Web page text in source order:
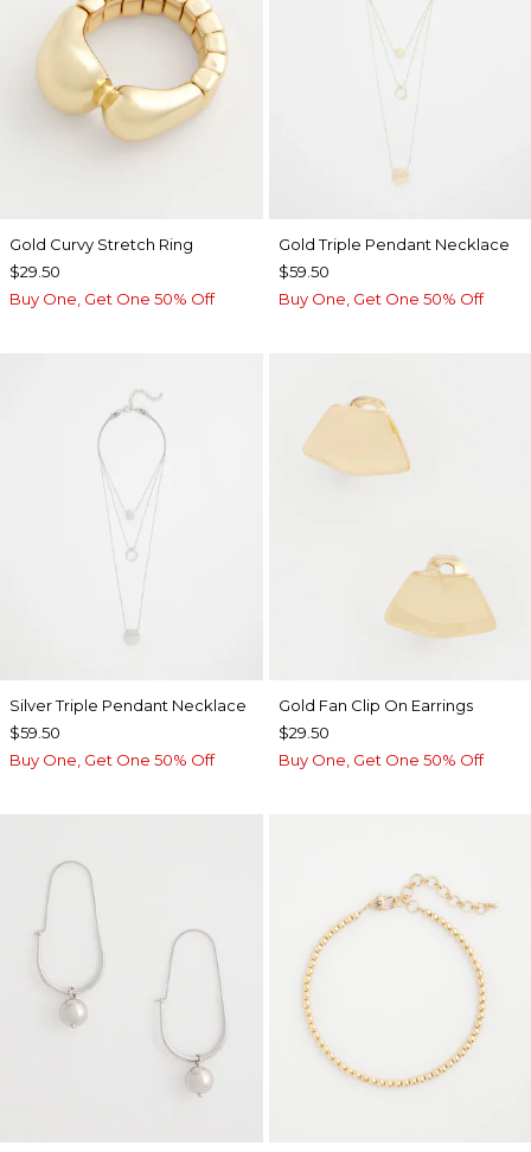
Gold Curvy Stretch Ring
$29.50
Buy One, Get One 50% Off
Gold Triple Pendant Necklace
$59.50
Buy One, Get One 50% Off
Silver Triple Pendant Necklace
$59.50
Buy One, Get One 50% Off
Gold Fan Clip On Earrings
$29.50
Buy One, Get One 50% Off